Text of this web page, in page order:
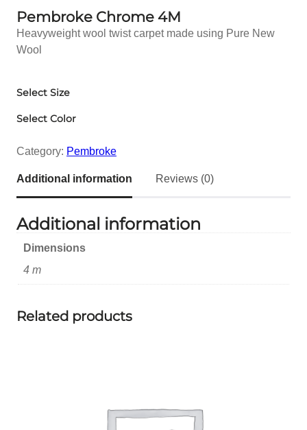
Pembroke Chrome 4M
Heavyweight wool twist carpet made using Pure New
Wool
Select Size
Select Color
Category: Pembroke
Additional information Reviews (0)
Additional information
Dimensions
4 m
Related products